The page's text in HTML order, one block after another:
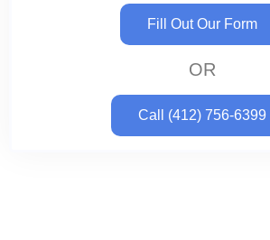
Fill Out Our Form
OR
Call (412) 756-6399